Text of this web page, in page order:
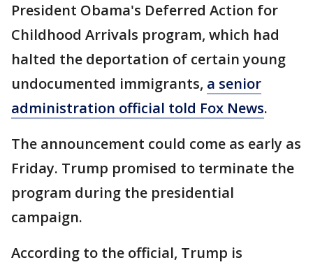
President Obama's Deferred Action for
Childhood Arrivals program, which had
halted the deportation of certain young
undocumented immigrants, a senior
administration official told Fox News.
The announcement could come as early as
Friday. Trump promised to terminate the
program during the presidential
campaign.
According to the official, Trump is